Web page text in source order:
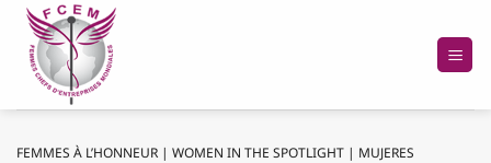
Passer
contenu
FEMMES À L’HONNEUR | WOMEN IN THE SPOTLIGHT | MUJERES